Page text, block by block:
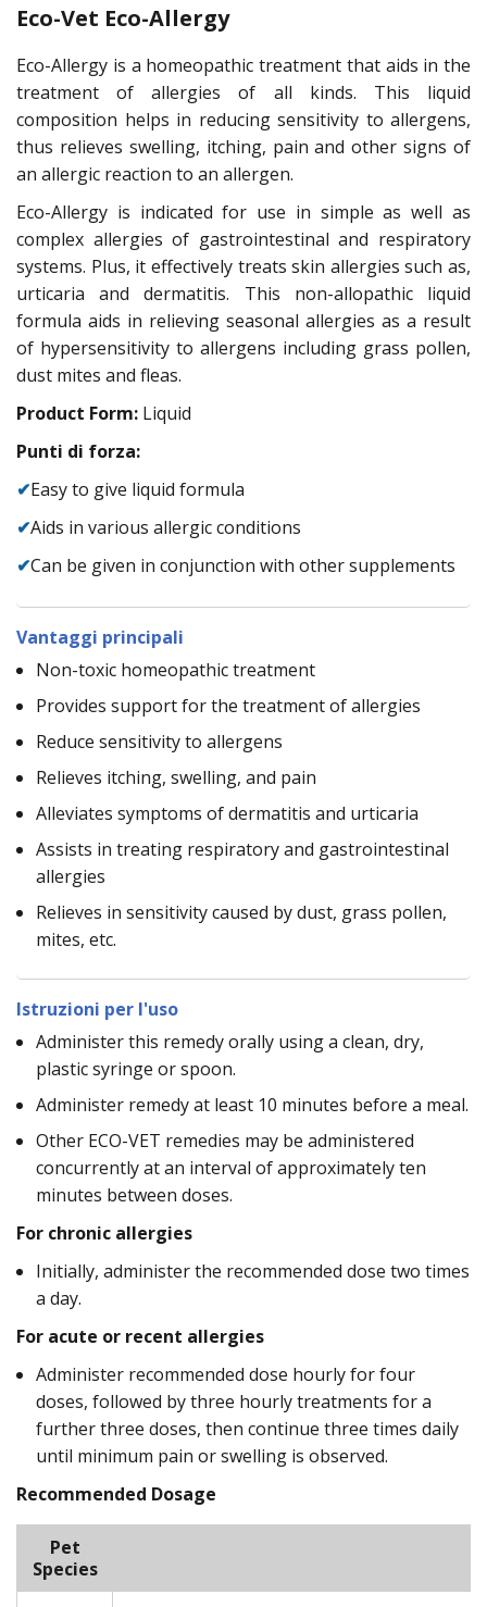
Eco-Vet Eco-Allergy
Eco-Allergy is a homeopathic treatment that aids in the
treatment of allergies of all kinds. This liquid
composition helps in reducing sensitivity to allergens,
thus relieves swelling, itching, pain and other signs of
an allergic reaction to an allergen.
Eco-Allergy is indicated for use in simple as well as
complex allergies of gastrointestinal and respiratory
systems. Plus, it effectively treats skin allergies such as,
urticaria and dermatitis. This non-allopathic liquid
formula aids in relieving seasonal allergies as a result
of hypersensitivity to allergens including grass pollen,
dust mites and fleas.
Product Form: Liquid
Punti di forza:
✔Easy to give liquid formula
✔Aids in various allergic conditions
✔Can be given in conjunction with other supplements
Vantaggi principali
Non-toxic homeopathic treatment
Provides support for the treatment of allergies
Reduce sensitivity to allergens
Relieves itching, swelling, and pain
Alleviates symptoms of dermatitis and urticaria
Assists in treating respiratory and gastrointestinal
allergies
Relieves in sensitivity caused by dust, grass pollen,
mites, etc.
Istruzioni per l'uso
Administer this remedy orally using a clean, dry,
plastic syringe or spoon.
Administer remedy at least 10 minutes before a meal.
Other ECO-VET remedies may be administered
concurrently at an interval of approximately ten
minutes between doses.
For chronic allergies
Initially, administer the recommended dose two times
a day.
For acute or recent allergies
Administer recommended dose hourly for four
doses, followed by three hourly treatments for a
further three doses, then continue three times daily
until minimum pain or swelling is observed.
Recommended Dosage
Pet
Species